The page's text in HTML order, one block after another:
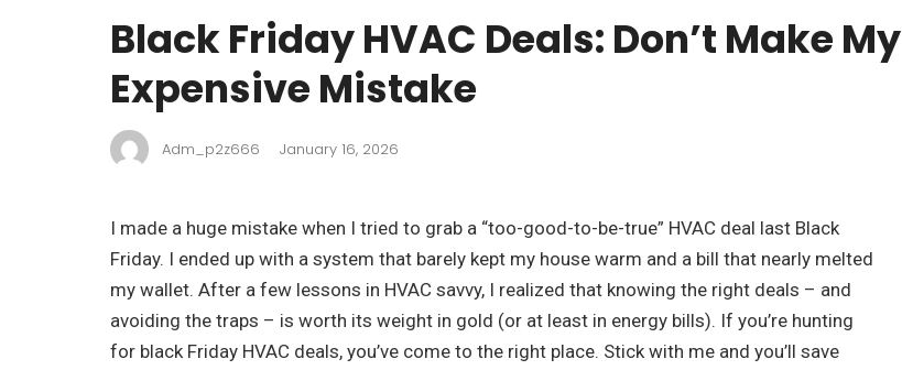
Black Friday HVAC Deals: Don’t Make My
Expensive Mistake
Adm_p2z666 January 16, 2026
I made a huge mistake when I tried to grab a “too-good-to-be-true” HVAC deal last Black
Friday. I ended up with a system that barely kept my house warm and a bill that nearly melted
my wallet. After a few lessons in HVAC savvy, I realized that knowing the right deals – and
avoiding the traps – is worth its weight in gold (or at least in energy bills). If you’re hunting
for black Friday HVAC deals, you’ve come to the right place. Stick with me and you’ll save